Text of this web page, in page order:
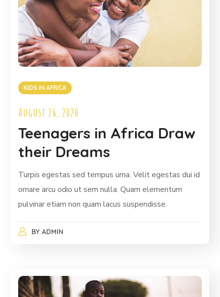
KIDS IN AFRICA
August 26, 2020
Teenagers in Africa Draw
their Dreams
Turpis egestas sed tempus urna. Velit egestas dui id
ornare arcu odio ut sem nulla. Quam elementum
pulvinar etiam non quam lacus suspendisse.
BY ADMIN